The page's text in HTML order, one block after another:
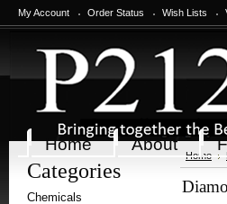
My Account Order Status Wish Lists
Home About
Categories
Chemicals
Home